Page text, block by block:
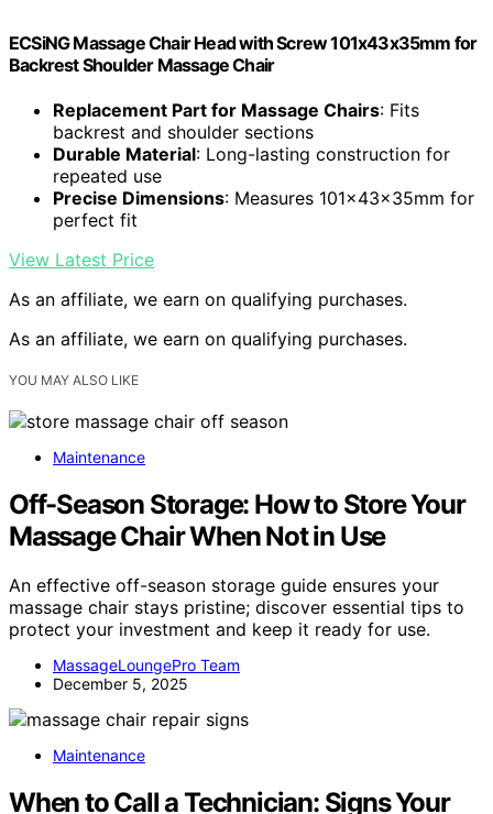
ECSiNG Massage Chair Head with Screw 101x43x35mm for
Backrest Shoulder Massage Chair
Replacement Part for Massage Chairs: Fits
backrest and shoulder sections
Durable Material: Long-lasting construction for
repeated use
Precise Dimensions: Measures 101x43x35mm for
perfect fit
View Latest Price
As an affiliate, we earn on qualifying purchases.
As an affiliate, we earn on qualifying purchases.
YOU MAY ALSO LIKE
Maintenance
Off-Season Storage: How to Store Your
Massage Chair When Not in Use
An effective off-season storage guide ensures your
massage chair stays pristine; discover essential tips to
protect your investment and keep it ready for use.
MassageLoungePro Team
December 5, 2025
Maintenance
When to Call a Technician: Signs Your